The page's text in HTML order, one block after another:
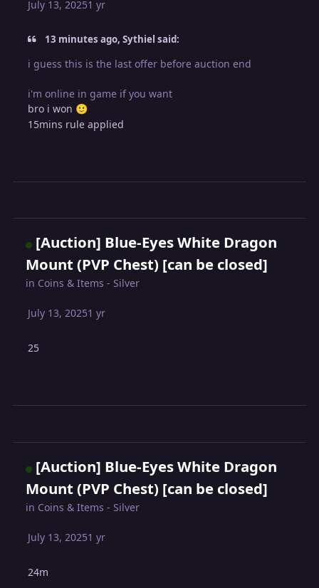
July 13, 20251 yr
13 minutes ago, Sythiel said:
i guess this is the last offer before auction end
i'm online in game if you want
bro i won 🙂
15mins rule applied
[Auction] Blue-Eyes White Dragon
Mount (PVP Chest) [can be closed]
in Coins & Items - Silver
July 13, 20251 yr
25
[Auction] Blue-Eyes White Dragon
Mount (PVP Chest) [can be closed]
in Coins & Items - Silver
July 13, 20251 yr
24m